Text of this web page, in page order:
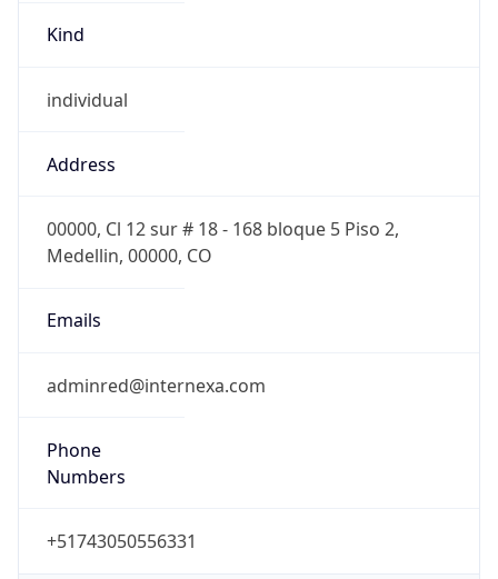
Kind
individual
Address
00000, Cl 12 sur # 18 - 168 bloque 5 Piso 2,
Medellin, 00000, CO
Emails
adminred@internexa.com
Phone
Numbers
+51743050556331